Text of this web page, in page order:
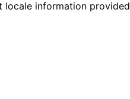
locale information provided